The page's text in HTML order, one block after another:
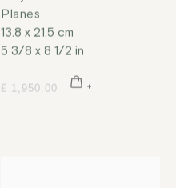
Planes
13.8 x 21.5 cm
5 3/8 x 8 1/2 in
£ 1,950.00